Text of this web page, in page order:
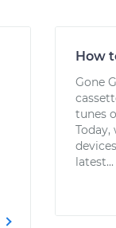
How
Gone
tunes
latest...